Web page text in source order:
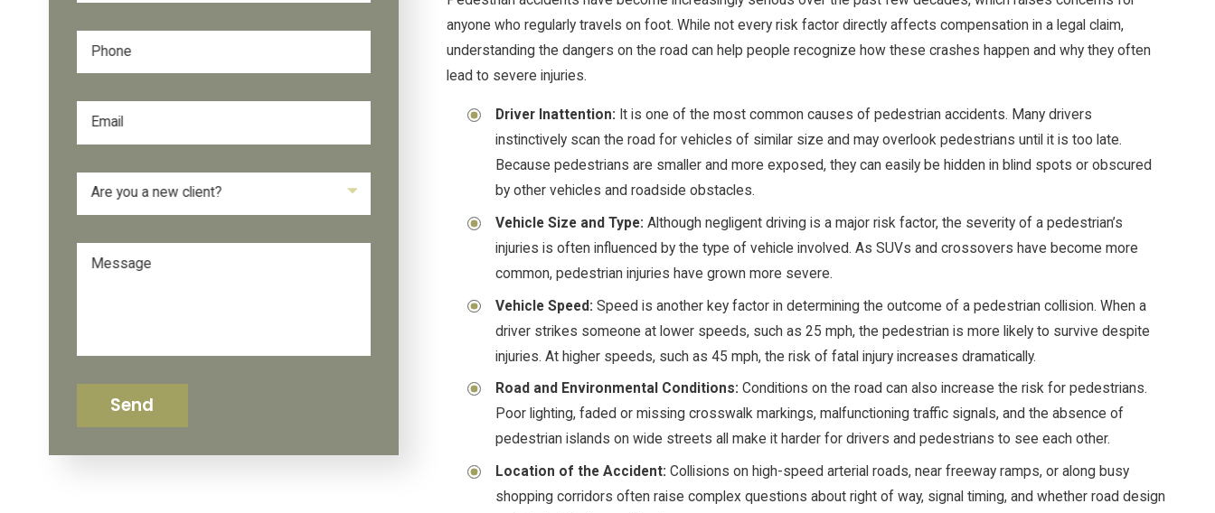
anyone who regularly travels on foot. While not every risk factor directly affects compensation in a legal claim,
understanding the dangers on the road can help people recognize how these crashes happen and why they often
lead to severe injuries.
Driver Inattention: It is one of the most common causes of pedestrian accidents. Many drivers
instinctively scan the road for vehicles of similar size and may overlook pedestrians until it is too late.
Because pedestrians are smaller and more exposed, they can easily be hidden in blind spots or obscured
by other vehicles and roadside obstacles.
Vehicle Size and Type:Although negligent driving is a major risk factor, the severity of a pedestrian’s
injuries is often influenced by the type of vehicle involved. As SUVs and crossovers have become more
common, pedestrian injuries have grown more severe.
Vehicle Speed:Speed is another key factor in determining the outcome of a pedestrian collision. When a
driver strikes someone at lower speeds, such as 25 mph, the pedestrian is more likely to survive despite
injuries. At higher speeds, such as 45 mph, the risk of fatal injury increases dramatically.
Road and Environmental Conditions:Conditions on the road can also increase the risk for pedestrians.
Poor lighting, faded or missing crosswalk markings, malfunctioning traffic signals, and the absence of
pedestrian islands on wide streets all make it harder for drivers and pedestrians to see each other.
Location of the Accident:Collisions on high-speed arterial roads, near freeway ramps, or along busy
shopping corridors often raise complex questions about right of way, signal timing, and whether road design
Phone
Email
Are you a new client?
Message
Send